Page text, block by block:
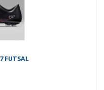
FUTSAL